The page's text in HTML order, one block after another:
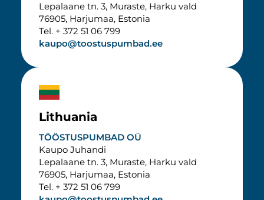
Lepalaane tn. 3, Muraste, Harku vald
76905, Harjumaa, Estonia
Tel. + 372 51 06 799
kaupo@toostuspumbad.ee
Lithuania
TÖÖSTUSPUMBAD OÜ
Kaupo Juhandi
Lepalaane tn. 3, Muraste, Harku vald
76905, Harjumaa, Estonia
Tel. + 372 51 06 799